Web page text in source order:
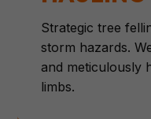
Strategic tree
storm hazards.
and meticulously
limbs.